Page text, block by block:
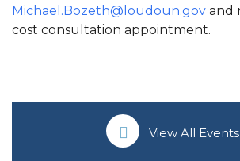
Michael.Bozeth@loudoun.gov and
cost consultation appointment.
View All Events